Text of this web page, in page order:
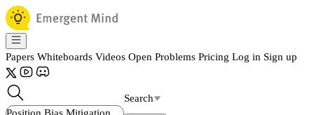
Papers Whiteboards Videos Open Problems Pricing Log in Sign up
Search